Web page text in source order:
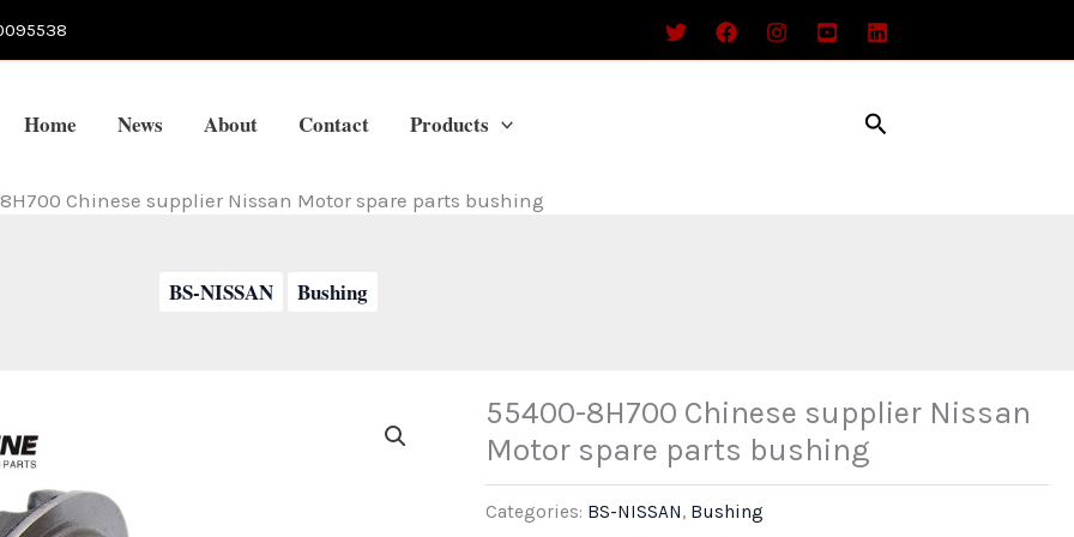
Home News About Contact Products Search
Chinese supplier Nissan Motor spare parts bushing
BS-NISSAN Bushing
55400-8H700 Chinese supplier Nissan
Motor spare parts bushing
Categories: BS-NISSAN, Bushing